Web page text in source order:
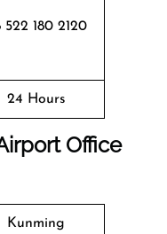
522 180 2120
24 Hours
Office
Kunming